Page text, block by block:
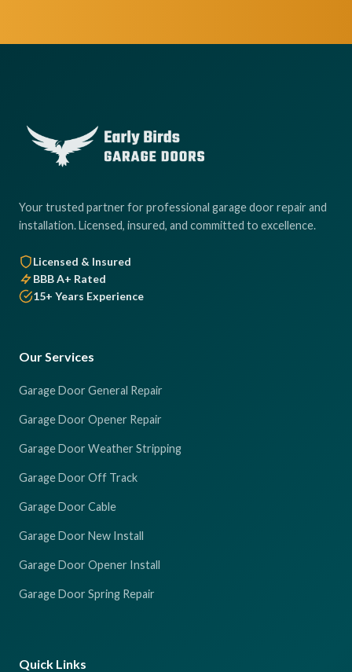
Your trusted partner for professional garage door repair and
installation. Licensed, insured, and committed to excellence.
Licensed & Insured
BBB A+ Rated
15+ Years Experience
Our Services
Garage Door General Repair
Garage Door Opener Repair
Garage Door Weather Stripping
Garage Door Off Track
Garage Door Cable
Garage Door New Install
Garage Door Opener Install
Garage Door Spring Repair
Quick Links